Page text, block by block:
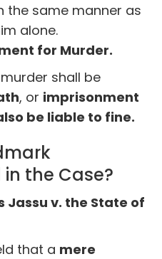
the same manner as
alone.
for Murder.
shall be
, or imprisonment
be liable to fine.
the Case?
Jassu v. the State of
that a mere